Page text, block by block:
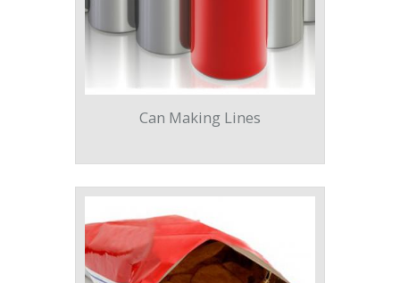
Can Making Lines